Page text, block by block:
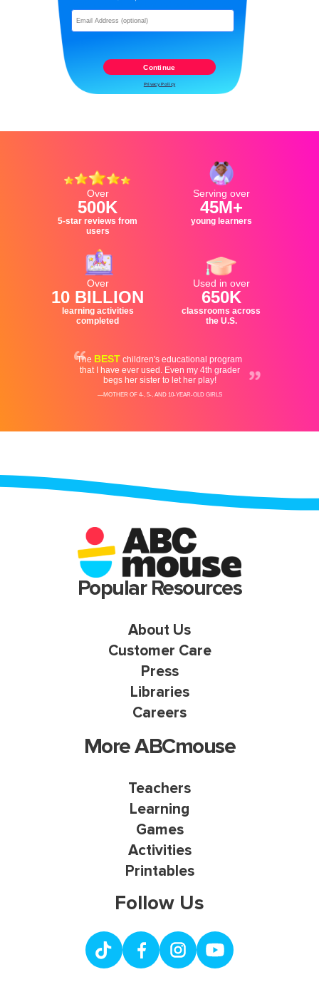
Popular Resources
About Us
Customer Care
Press
Libraries
Careers
More ABCmouse
Teachers
Learning
Games
Activities
Printables
Follow Us